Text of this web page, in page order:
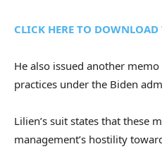
CLICK HERE TO DOWNLOAD
He also issued another
practices under the Biden
Lilien’s suit states that these
management’s hostility